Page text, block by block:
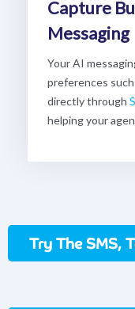
Capture
Messaging
Your AI
preferences
directly through
helping your
Try The SMS,